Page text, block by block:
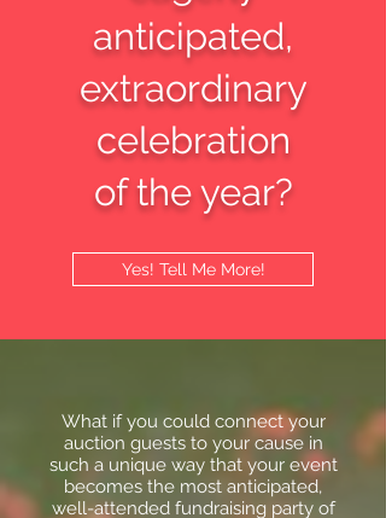
anticipated,
extraordinary
celebration
of the year?
Yes! Tell Me More!
What if you could connect your
auction guests to your cause in
such a unique way that your event
becomes the most anticipated,
well-attended fundraising party of